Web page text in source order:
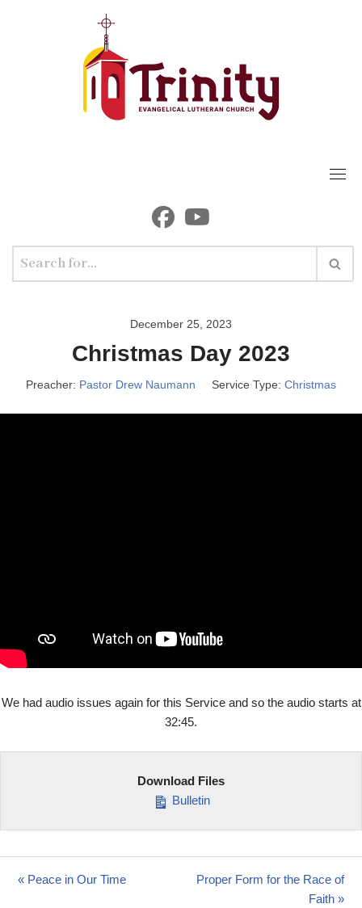
December 25, 2023
Christmas Day 2023
Preacher: Pastor Drew Naumann Service Type: Christmas
We had audio issues again for this Service and so the audio starts at
32:45.
Download Files
Bulletin
« Peace in Our Time
Proper Form for the Race of
Faith »